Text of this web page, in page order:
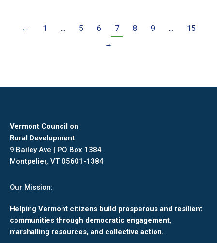
← 1 … 5 6 7 8 9 …
15
→
Vermont Council on
Rural Development
9 Bailey Ave | PO Box 1384
Montpelier, VT 05601-1384
Our Mission:
Helping Vermont citizens build prosperous and resilient
communities through democratic engagement,
marshalling resources, and collective action.